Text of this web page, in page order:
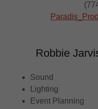
Robbie
Sound
Lighting
Event Planning